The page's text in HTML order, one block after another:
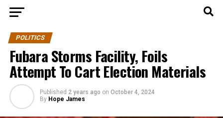
POLITICS
Fubara Storms Facility, Foils
Attempt To Cart Election Materials
Published 2 years ago on October 4, 2024
By Hope James